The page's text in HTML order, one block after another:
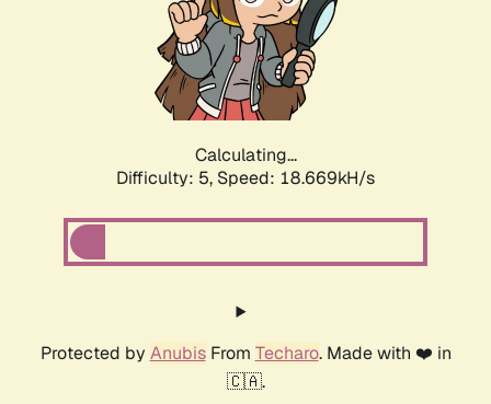
Calculating...
Difficulty: 5, Speed: 18.669kH/s
Protected by AnubisFrom Techaro. Made with ❤️ in
🇨🇦.